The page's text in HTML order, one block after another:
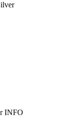
INFO